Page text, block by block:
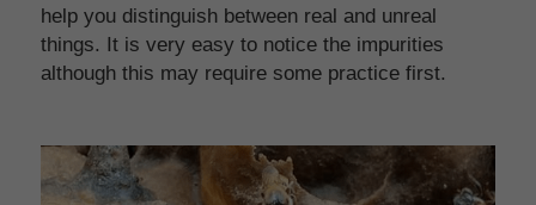
help you distinguish between real and unreal
things. It is very easy to notice the impurities
although this may require some practice first.